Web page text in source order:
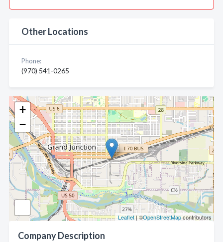
+
−
Leaflet| ©OpenStreetMapcontributors
Company Description
Other Locations
Phone:
(970) 541-0265